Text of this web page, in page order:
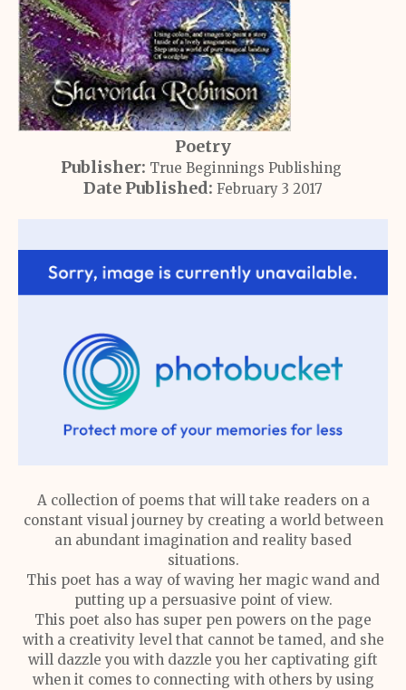
Poetry
Publisher: True Beginnings Publishing
Date Published: February 3 2017
A collection of poems that will take readers on a
constant visual journey by creating a world between
an abundant imagination and reality based
situations.
This poet has a way of waving her magic wand and
putting up a persuasive point of view.
This poet also has super pen powers on the page
with a creativity level that cannot be tamed, and she
will dazzle you with dazzle you her captivating gift
when it comes to connecting with others by using